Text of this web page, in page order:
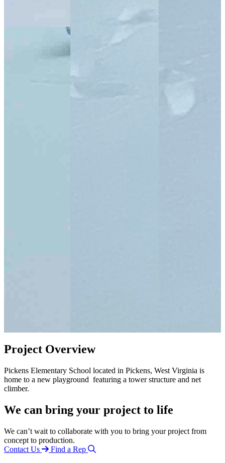
Project Overview
Pickens Elementary School located in Pickens, West Virginia is
home to a new playground featuring a tower structure and net
climber.
We can bring your project to life
We can’t wait to collaborate with you to bring your project from
concept to production.
Contact Us
Find a Rep